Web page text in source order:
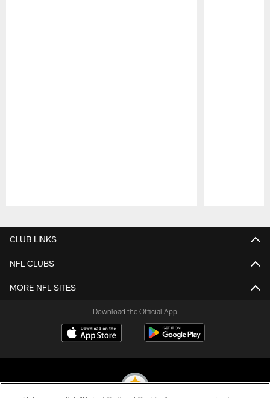
CLUB LINKS
NFL CLUBS
MORE NFL SITES
Download the Official App